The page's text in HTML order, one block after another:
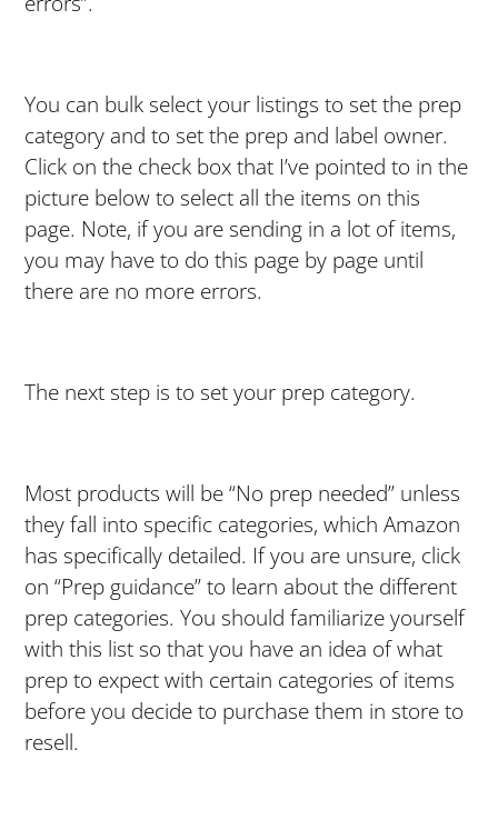
You can bulk select your listings to set the prep
category and to set the prep and label owner.
Click on the check box that I’ve pointed to in the
picture below to select all the items on this
page. Note, if you are sending in a lot of items,
you may have to do this page by page until
there are no more errors.
The next step is to set your prep category.
Most products will be “No prep needed” unless
they fall into specific categories, which Amazon
has specifically detailed. If you are unsure, click
on “Prep guidance” to learn about the different
prep categories. You should familiarize yourself
with this list so that you have an idea of what
prep to expect with certain categories of items
before you decide to purchase them in store to
resell.